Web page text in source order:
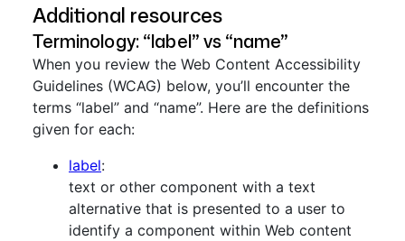
Additional resources
Terminology: “label” vs “name”
When you review the Web Content Accessibility
Guidelines (WCAG) below, you’ll encounter the
terms “label” and “name”. Here are the definitions
given for each:
label:
text or other component with a text
alternative that is presented to a user to
identify a component within Web content